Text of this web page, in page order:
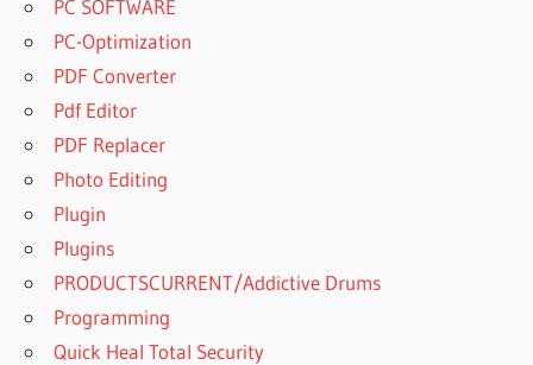
PC SOFTWARE
PC-Optimization
PDF Converter
Pdf Editor
PDF Replacer
Photo Editing
Plugin
Plugins
PRODUCTSCURRENT/Addictive Drums
Programming
Quick Heal Total Security